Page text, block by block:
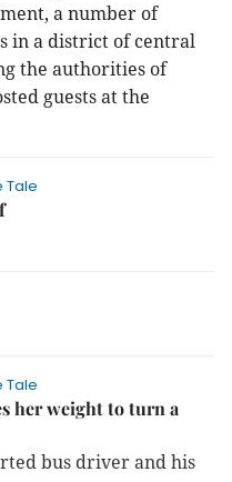
a number of
in a district of central
the authorities of
guests at the
Tale
Tale
her weight to turn a
bus driver and his